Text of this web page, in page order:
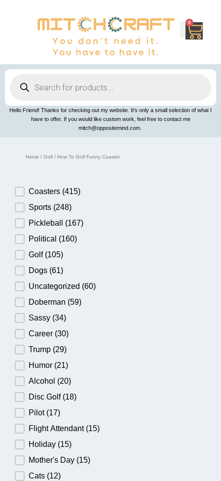
0
Cart
search
Hello Friend! Thanks for checking out my website. It’s only a small selection of what I
have to offer. If you would like custom work, feel free to contact me
mitch@oppositemind.com.
Home / Golf/ How To Golf Funny Coaster
Product Category
Coasters (415)
Sports (248)
Pickleball (167)
Political (160)
Golf (105)
Dogs (61)
Uncategorized (60)
Doberman (59)
Sassy (34)
Career (30)
Trump (29)
Humor (21)
Alcohol (20)
Disc Golf (18)
Pilot (17)
Flight Attendant (15)
Holiday (15)
Mother's Day (15)
Cats (12)